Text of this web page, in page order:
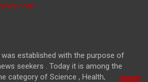
was established with the purpose of
seekers . Today it is among the
category of Science , Health,